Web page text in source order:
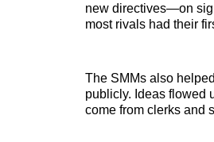
new directives—on
most rivals had their
The SMMs also
publicly. Ideas flowed
come from clerks and